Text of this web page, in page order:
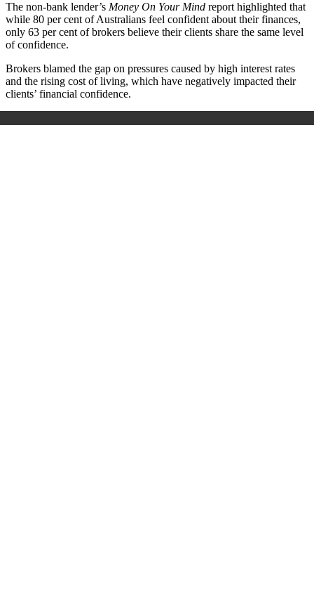
The non-bank lender’s Money On Your Mind report highlighted that
while 80 per cent of Australians feel confident about their finances,
only 63 per cent of brokers believe their clients share the same level
of confidence.
Brokers blamed the gap on pressures caused by high interest rates
and the rising cost of living, which have negatively impacted their
clients’ financial confidence.